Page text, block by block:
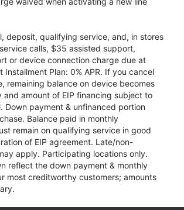
deposit, qualifying service, and, in stores
calls, $35 assisted support,
or device connection charge due at
Installment Plan: 0% APR. If you cancel
remaining balance on device becomes
and amount of EIP financing subject to
Down payment & unfinanced portion
Balance paid in monthly
remain on qualifying service in good
of EIP agreement. Late/non-
apply. Participating locations only.
reflect the down payment & monthly
most creditworthy customers; amounts